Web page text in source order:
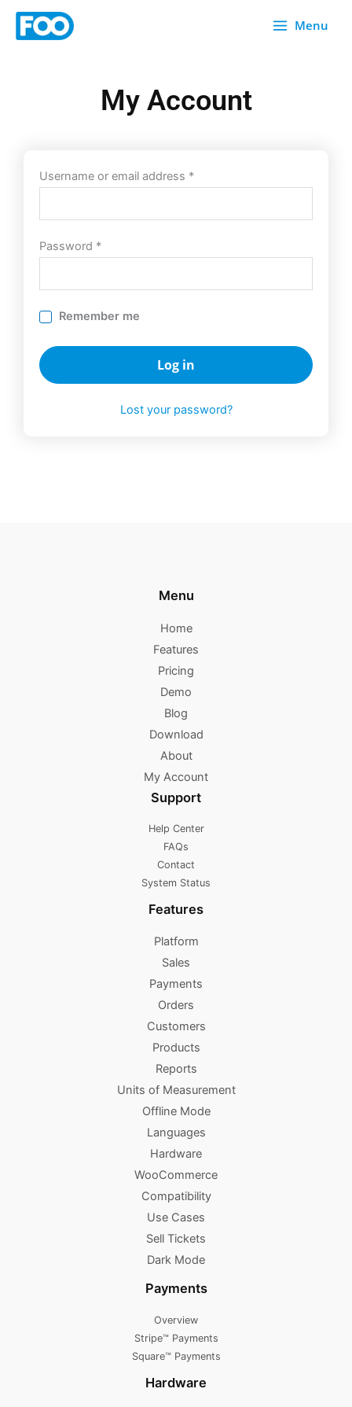
Skip
Menu
My Account
Username or email address *
Password *
Remember me
Log in
Lost your password?
Menu
Home
Features
Pricing
Demo
Blog
Download
About
My Account
Support
Help Center
FAQs
Contact
System Status
Features
Platform
Sales
Payments
Orders
Customers
Products
Reports
Units of Measurement
Offline Mode
Languages
Hardware
WooCommerce
Compatibility
Use Cases
Sell Tickets
Dark Mode
Payments
Overview
Stripe™ Payments
Square™ Payments
Hardware